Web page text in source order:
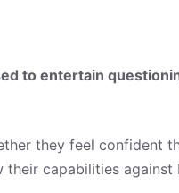
to entertain
they feel confident
their capabilities against